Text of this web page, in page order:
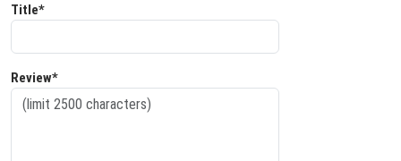
Title*
Review*